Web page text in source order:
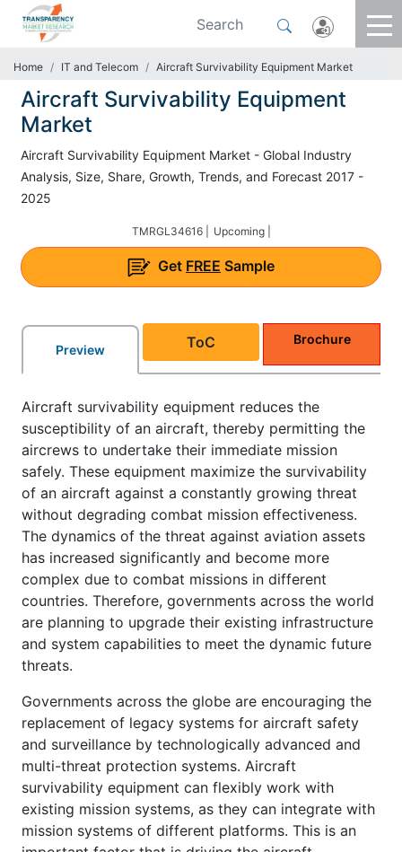
Home IT and Telecom Aircraft Survivability Equipment Market
Aircraft Survivability Equipment
Market
Aircraft Survivability Equipment Market - Global Industry
Analysis, Size, Share, Growth, Trends, and Forecast 2017 -
2025
TMRGL34616 | Upcoming |
Get FREE Sample
Preview ToC Brochure
Aircraft survivability equipment reduces the
susceptibility of an aircraft, thereby permitting the
aircrews to undertake their immediate mission
safely. These equipment maximize the survivability
of an aircraft against a constantly growing threat
without degrading combat mission effectiveness.
The dynamics of the threat against aviation assets
has increased significantly and become more
complex due to combat missions in different
countries. Therefore, governments across the world
are planning to upgrade their existing infrastructure
and system capabilities to meet the dynamic future
threats.
Governments across the globe are encouraging the
replacement of legacy systems for aircraft safety
and surveillance by technologically advanced and
multi-threat protection systems. Aircraft
survivability equipment can flexibly work with
existing mission systems, as they can integrate with
mission systems of different platforms. This is an